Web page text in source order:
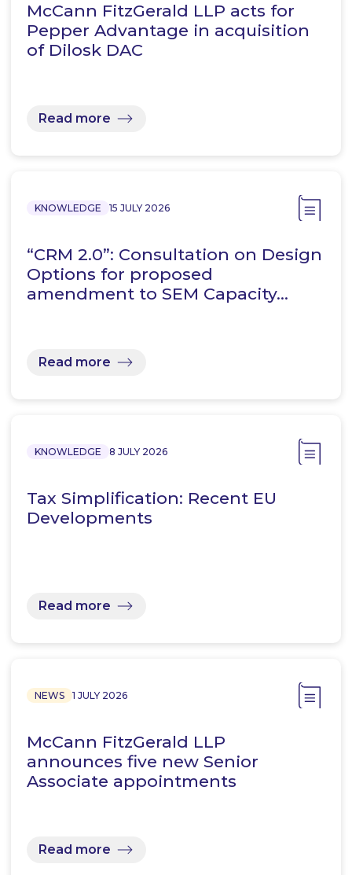
McCann FitzGerald LLP acts for
Pepper Advantage in acquisition
of Dilosk DAC
Read more
KNOWLEDGE 15 JULY 2026
“CRM 2.0”: Consultation on Design
Options for proposed
amendment to SEM Capacity…
Read more
KNOWLEDGE 8 JULY 2026
Tax Simplification: Recent EU
Developments
Read more
NEWS 1 JULY 2026
McCann FitzGerald LLP
announces five new Senior
Associate appointments
Read more